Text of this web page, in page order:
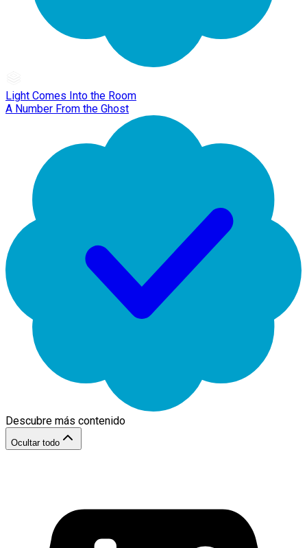
Light Comes Into the Room
A Number From the Ghost
Descubre más contenido
Ocultar todo